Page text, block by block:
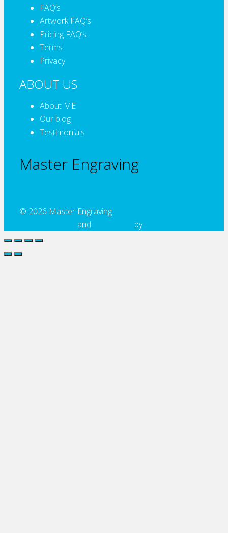
FAQ’s
Artwork FAQ’s
Pricing FAQ’s
Terms
Privacy
ABOUT US
About ME
Our blog
Testimonials
Master Engraving
© 2026 Master Engraving
and by